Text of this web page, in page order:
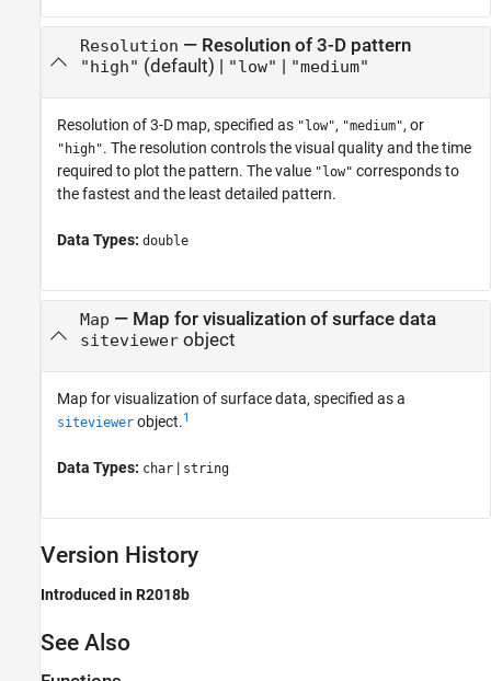
Resolution — Resolution of 3-D pattern
"high" (default) | "low" "medium"
Resolution of 3-D map, specified as "low", "medium", or
"high". The resolution controls the visual quality and the time
required to plot the pattern. The value "low" corresponds to
the fastest and the least detailed pattern.
Data Types: double
Map — Map for visualization of surface data
siteviewerobject
Map for visualization of surface data, specified as a
siteviewer object.1
Data Types: char | string
Version History
Introduced in R2018b
See Also